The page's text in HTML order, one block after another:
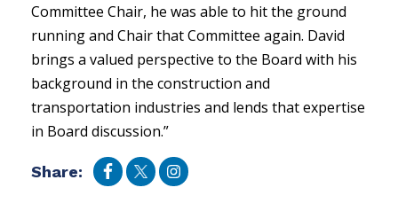
Committee Chair, he was able to hit the ground
running and Chair that Committee again. David
brings a valued perspective to the Board with his
background in the construction and
transportation industries and lends that expertise
in Board discussion.”
Share: